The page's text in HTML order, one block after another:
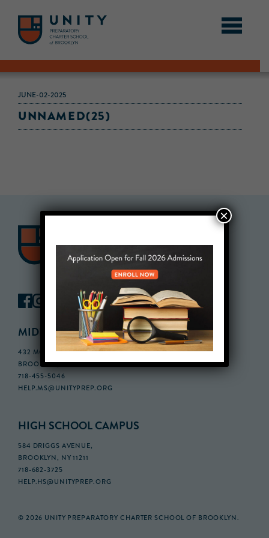
JUNE-02-2025
UNNAMED(25)
MIDDLE SCHOOL CAMPUS
432 MONROE STREET, 3RD FLOOR,
BROOKLYN, NY 11221
718-455-5046
HELP.MS@UNITYPREP.ORG
HIGH SCHOOL CAMPUS
584 DRIGGS AVENUE,
BROOKLYN, NY 11211
718-682-3725
HELP.HS@UNITYPREP.ORG
© 2026 UNITY PREPARATORY CHARTER SCHOOL OF BROOKLYN.
×